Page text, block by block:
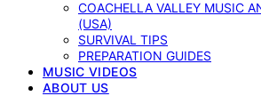
COACHELLA VALLEY MUSIC
(USA)
SURVIVAL TIPS
PREPARATION GUIDES
MUSIC VIDEOS
ABOUT US